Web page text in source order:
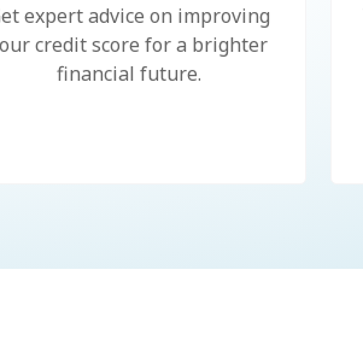
expert advice on improving
credit score for a brighter
financial future.